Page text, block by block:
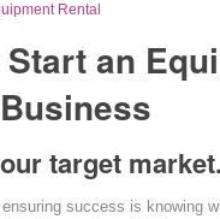
Rental
an
target market.
success is knowing